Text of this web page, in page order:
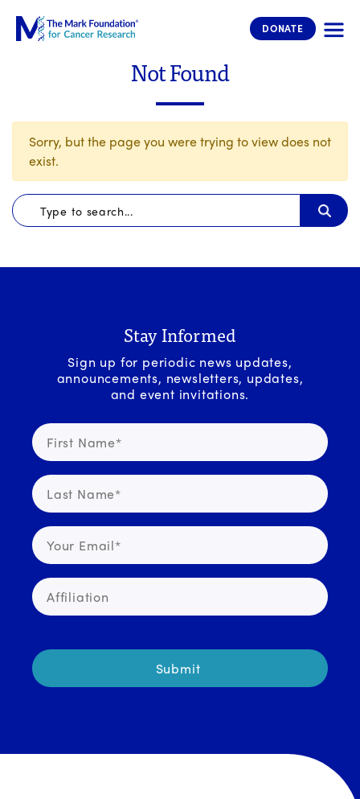
The Mark Foundation for Cancer
DONATE
Not Found
Sorry, but the page you were trying to view does not
exist.
Stay Informed
Sign up for periodic news updates,
announcements, newsletters, updates,
and event invitations.